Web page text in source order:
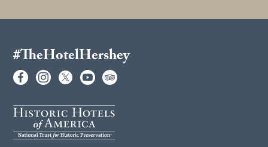
#TheHotelHershey